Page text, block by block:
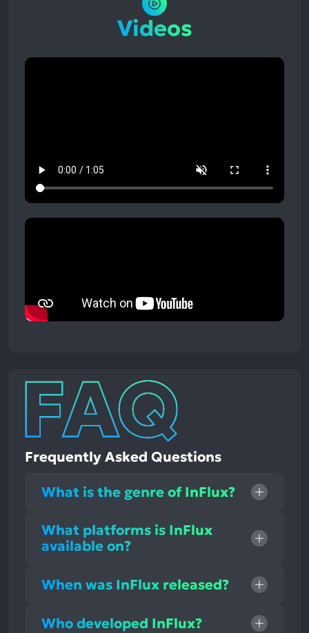
Videos
Frequently Asked Questions
What is the genre of InFlux?
What platforms is InFlux
available on?
When was InFlux released?
Who developed InFlux?